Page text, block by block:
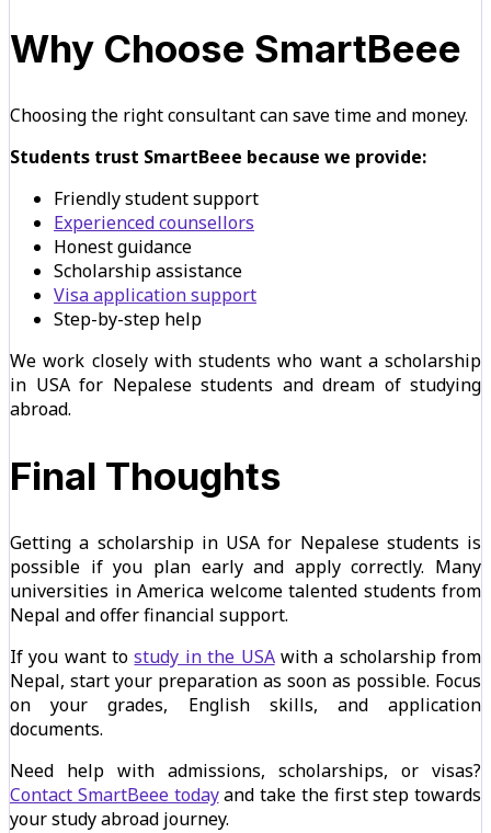
Why Choose SmartBeee
Choosing the right consultant can save time and money.
Students trust SmartBeee because we provide:
Friendly student support
Experienced counsellors
Honest guidance
Scholarship assistance
Visa application support
Step-by-step help
We work closely with students who want a scholarship
in USA for Nepalese students and dream of studying
abroad.
Final Thoughts
Getting a scholarship in USA for Nepalese students is
possible if you plan early and apply correctly. Many
universities in America welcome talented students from
Nepal and offer financial support.
If you want tostudy in the USAwith a scholarship from
Nepal, start your preparation as soon as possible. Focus
on your grades, English skills, and application
documents.
Need help with admissions, scholarships, or visas?
Contact SmartBeee todayand take the first step towards
your study abroad journey.